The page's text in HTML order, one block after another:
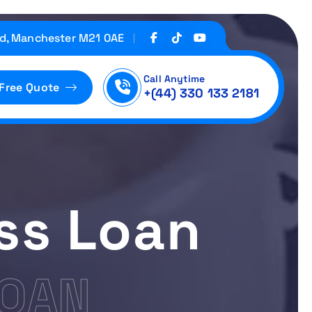
Manchester M21 0AE
Quote
Call Anytime
+(44) 330 133 2181
Loan